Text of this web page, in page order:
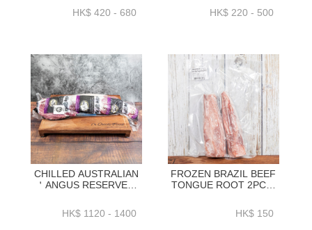
FED RUMP
CAP(PICANHA)
HK$ 420 - 680
FED RIBEYE CAP
1.1KG+_1.4KG+／
HK$ 220 - 500
CHILLED AUSTRALIAN
＇ANGUS RESERVE＇
FEDTENDERLOIN
WHOLE
HK$ 1120 - 1400
FROZEN BRAZIL BEEF
TONGUE ROOT 2PC／
(~700G／PACK)-
ZBTON011HK$ 150